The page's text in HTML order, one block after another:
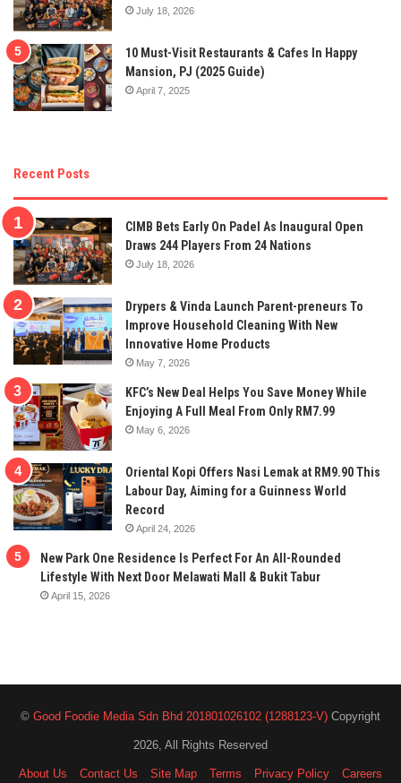
July 18, 2026
10 Must-Visit Restaurants & Cafes In Happy
Mansion, PJ (2025 Guide)
April 7, 2025
Recent Posts
CIMB Bets Early On Padel As Inaugural Open
Draws 244 Players From 24 Nations
July 18, 2026
Drypers & Vinda Launch Parent-preneurs To
Improve Household Cleaning With New
Innovative Home Products
May 7, 2026
KFC’s New Deal Helps You Save Money While
Enjoying A Full Meal From Only RM7.99
May 6, 2026
Oriental Kopi Offers Nasi Lemak at RM9.90 This
Labour Day, Aiming for a Guinness World
Record
April 24, 2026
New Park One Residence Is Perfect For An All-Rounded
Lifestyle With Next Door Melawati Mall & Bukit Tabur
April 15, 2026
© Good Foodie Media Sdn Bhd 201801026102 (1288123-V) Copyright
2026, All Rights Reserved
About Us Contact Us Site Map Terms Privacy Policy Careers